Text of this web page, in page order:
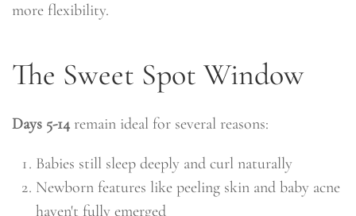
more flexibility.
The Sweet Spot Window
Days 5-14 remain ideal for several reasons:
Babies still sleep deeply and curl naturally
Newborn features like peeling skin and baby acne
haven't fully emerged